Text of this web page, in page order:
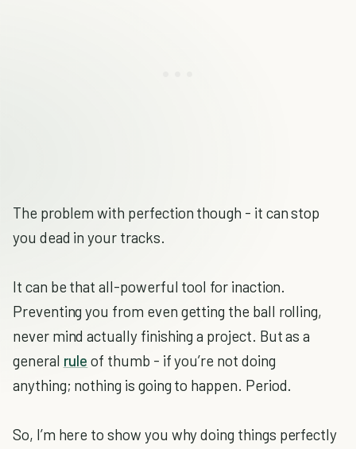
The problem with perfection though - it can stop
you dead in your tracks.
It can be that all-powerful tool for inaction.
Preventing you from even getting the ball rolling,
never mind actually finishing a project. But as a
general rule of thumb - if you’re not doing
anything; nothing is going to happen. Period.
So, I’m here to show you why doing things perfectly